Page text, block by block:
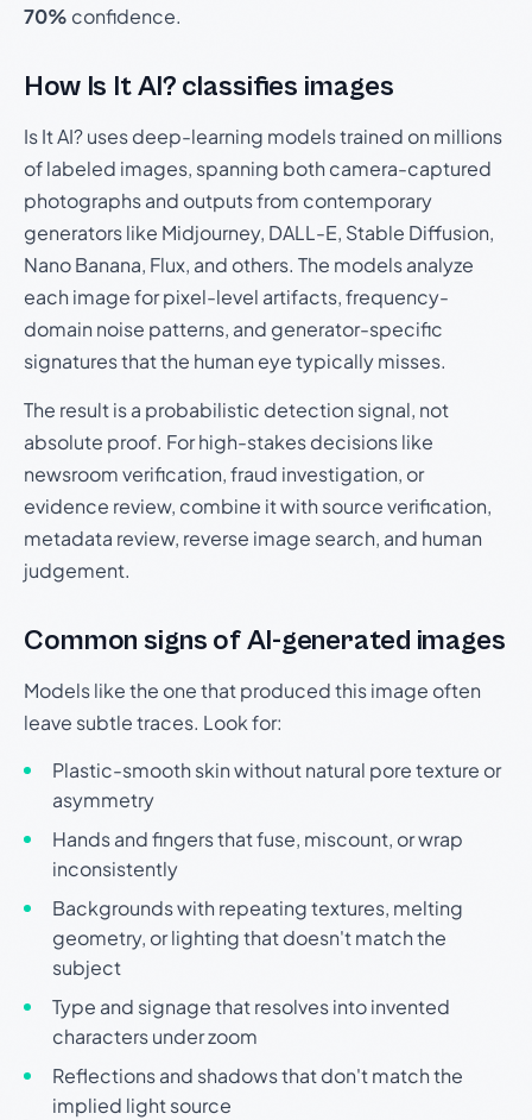
70% confidence.
How Is It AI? classifies images
Is It AI? uses deep-learning models trained on millions
of labeled images, spanning both camera-captured
photographs and outputs from contemporary
generators like Midjourney, DALL-E, Stable Diffusion,
Nano Banana, Flux, and others. The models analyze
each image for pixel-level artifacts, frequency-
domain noise patterns, and generator-specific
signatures that the human eye typically misses.
The result is a probabilistic detection signal, not
absolute proof. For high-stakes decisions like
newsroom verification, fraud investigation, or
evidence review, combine it with source verification,
metadata review, reverse image search, and human
judgement.
Common signs of AI-generated images
Models like the one that produced this image often
leave subtle traces. Look for:
Plastic-smooth skin without natural pore texture or
asymmetry
Hands and fingers that fuse, miscount, or wrap
inconsistently
Backgrounds with repeating textures, melting
geometry, or lighting that doesn't match the
subject
Type and signage that resolves into invented
characters under zoom
Reflections and shadows that don't match the
implied light source